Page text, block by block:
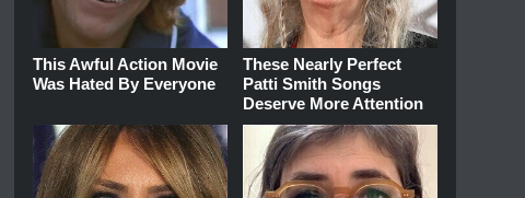
This Awful Action Movie
Was Hated By Everyone
These Nearly Perfect
Patti Smith Songs
Deserve More Attention